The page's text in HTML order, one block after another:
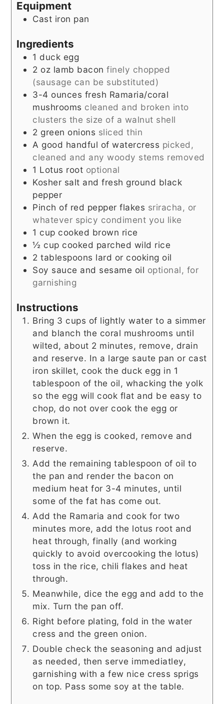
Equipment
Cast iron pan
Ingredients
1 duck egg
2 oz lamb bacon finely chopped
(sausage can be substituted)
3-4 ounces fresh Ramaria/coral
mushrooms cleaned and broken into
clusters the size of a walnut shell
2 green onions sliced thin
A good handful of watercress picked,
cleaned and any woody stems removed
1 Lotus root optional
Kosher salt and fresh ground black
pepper
Pinch of red pepper flakes sriracha, or
whatever spicy condiment you like
1 cup cooked brown rice
½ cup cooked parched wild rice
2 tablespoons lard or cooking oil
Soy sauce and sesame oil optional, for
garnishing
Instructions
Bring 3 cups of lightly water to a simmer
and blanch the coral mushrooms until
wilted, about 2 minutes, remove, drain
and reserve. In a large saute pan or cast
iron skillet, cook the duck egg in 1
tablespoon of the oil, whacking the yolk
so the egg will cook flat and be easy to
chop, do not over cook the egg or
brown it.
When the egg is cooked, remove and
reserve.
Add the remaining tablespoon of oil to
the pan and render the bacon on
medium heat for 3-4 minutes, until
some of the fat has come out.
Add the Ramaria and cook for two
minutes more, add the lotus root and
heat through, finally (and working
quickly to avoid overcooking the lotus)
toss in the rice, chili flakes and heat
through.
Meanwhile, dice the egg and add to the
mix. Turn the pan off.
Right before plating, fold in the water
cress and the green onion.
Double check the seasoning and adjust
as needed, then serve immediatley,
garnishing with a few nice cress sprigs
on top. Pass some soy at the table.